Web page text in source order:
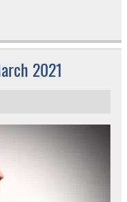
2021